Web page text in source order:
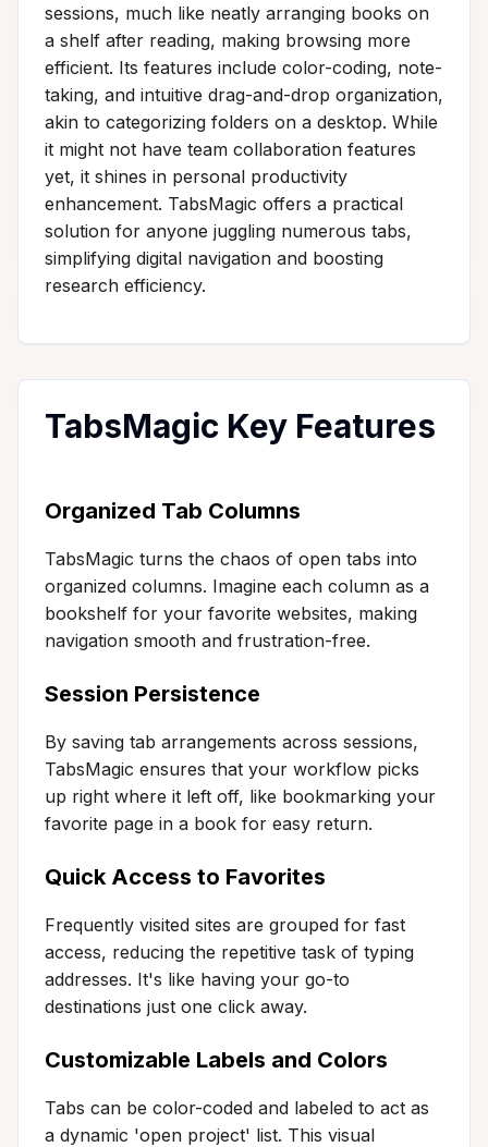
sessions, much like neatly arranging books on
a shelf after reading, making browsing more
efficient. Its features include color-coding, note-
taking, and intuitive drag-and-drop organization,
akin to categorizing folders on a desktop. While
it might not have team collaboration features
yet, it shines in personal productivity
enhancement. TabsMagic offers a practical
solution for anyone juggling numerous tabs,
simplifying digital navigation and boosting
research efficiency.
TabsMagic Key Features
Organized Tab Columns
TabsMagic turns the chaos of open tabs into
organized columns. Imagine each column as a
bookshelf for your favorite websites, making
navigation smooth and frustration-free.
Session Persistence
By saving tab arrangements across sessions,
TabsMagic ensures that your workflow picks
up right where it left off, like bookmarking your
favorite page in a book for easy return.
Quick Access to Favorites
Frequently visited sites are grouped for fast
access, reducing the repetitive task of typing
addresses. It's like having your go-to
destinations just one click away.
Customizable Labels and Colors
Tabs can be color-coded and labeled to act as
a dynamic 'open project' list. This visual